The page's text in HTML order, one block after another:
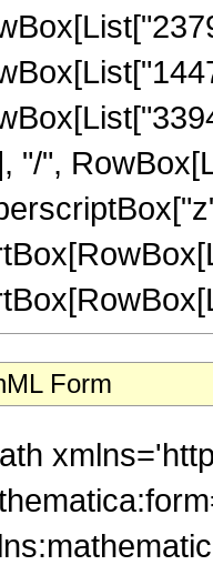
"/",
Form